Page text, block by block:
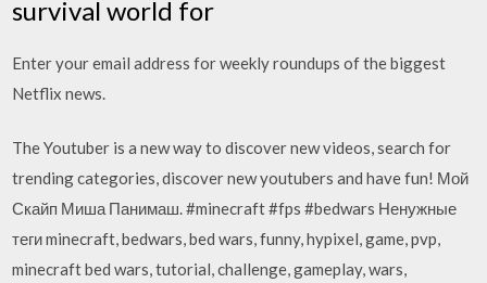
survival world for
Enter your email address for weekly roundups of the biggest
Netflix news.
The Youtuber is a new way to discover new videos, search for
trending categories, discover new youtubers and have fun! Мой
Скайп Миша Панимаш. #minecraft #fps #bedwars Ненужные
теги minecraft, bedwars, bed wars, funny, hypixel, game, pvp,
minecraft bed wars, tutorial, challenge, gameplay, wars,